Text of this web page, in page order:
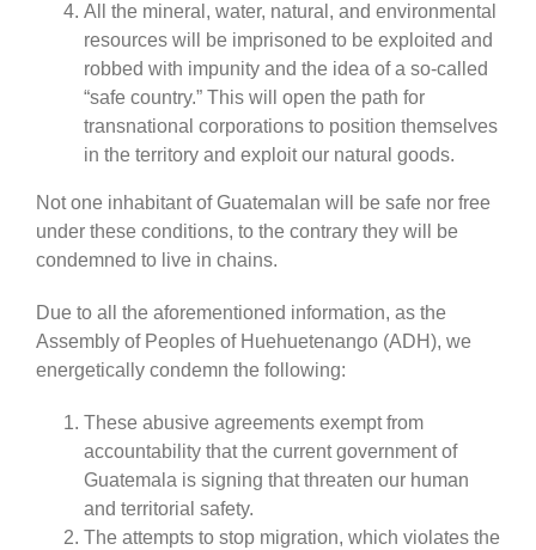
All the mineral, water, natural, and environmental
resources will be imprisoned to be exploited and
robbed with impunity and the idea of a so-called
“safe country.” This will open the path for
transnational corporations to position themselves
in the territory and exploit our natural goods.
Not one inhabitant of Guatemalan will be safe nor free
under these conditions, to the contrary they will be
condemned to live in chains.
Due to all the aforementioned information, as the
Assembly of Peoples of Huehuetenango (ADH), we
energetically condemn the following:
These abusive agreements exempt from
accountability that the current government of
Guatemala is signing that threaten our human
and territorial safety.
The attempts to stop migration, which violates the